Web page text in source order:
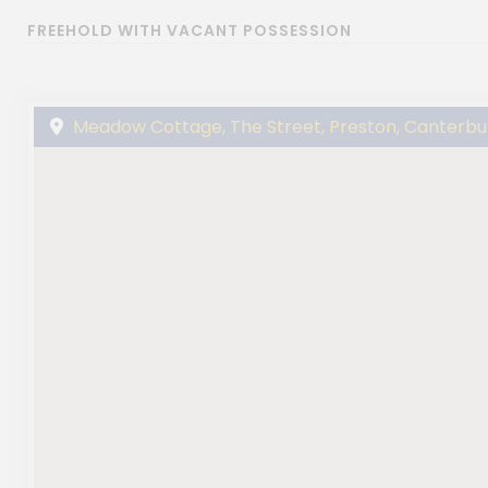
FREEHOLD WITH VACANT POSSESSION
Meadow Cottage, The Street, Preston,